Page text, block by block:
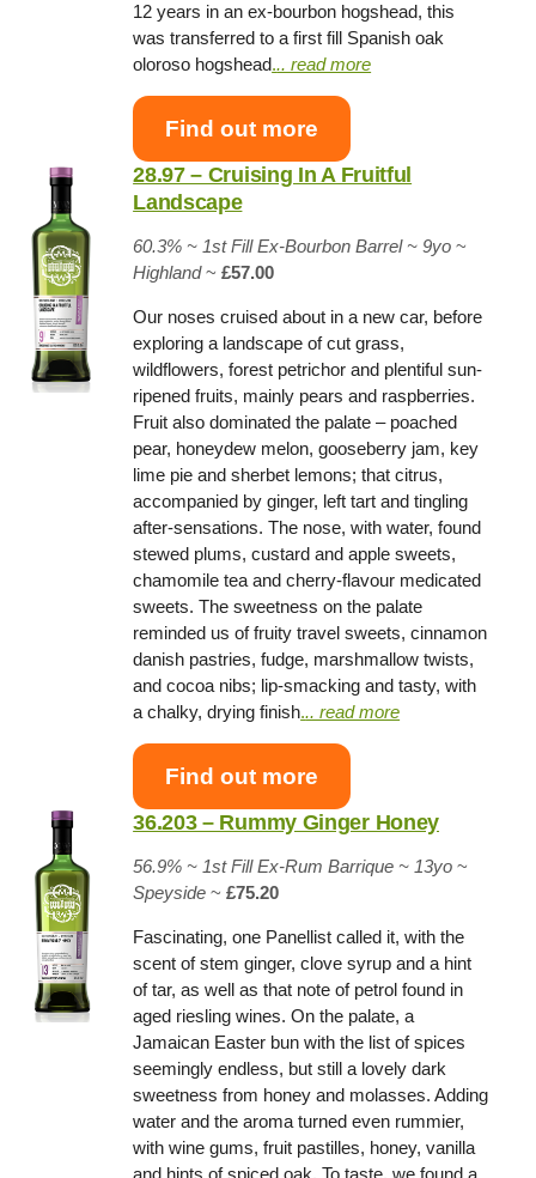
12 years in an ex-bourbon hogshead, this
was transferred to a first fill Spanish oak
oloroso hogshead... read more
Find out more
28.97 – Cruising In A Fruitful
Landscape
60.3% ~ 1st Fill Ex-Bourbon Barrel ~ 9yo~
Highland~£57.00
Our noses cruised about in a new car, before
exploring a landscape of cut grass,
wildflowers, forest petrichor and plentiful sun-
ripened fruits, mainly pears and raspberries.
Fruit also dominated the palate – poached
pear, honeydew melon, gooseberry jam, key
lime pie and sherbet lemons; that citrus,
accompanied by ginger, left tart and tingling
after-sensations. The nose, with water, found
stewed plums, custard and apple sweets,
chamomile tea and cherry-flavour medicated
sweets. The sweetness on the palate
reminded us of fruity travel sweets, cinnamon
danish pastries, fudge, marshmallow twists,
and cocoa nibs; lip-smacking and tasty, with
a chalky, drying finish... read more
Find out more
36.203 – Rummy Ginger Honey
56.9% ~ 1st Fill Ex-Rum Barrique ~ 13yo~
Speyside ~£75.20
Fascinating, one Panellist called it, with the
scent of stem ginger, clove syrup and a hint
of tar, as well as that note of petrol found in
aged riesling wines. On the palate, a
Jamaican Easter bun with the list of spices
seemingly endless, but still a lovely dark
sweetness from honey and molasses. Adding
water and the aroma turned even rummier,
with wine gums, fruit pastilles, honey, vanilla